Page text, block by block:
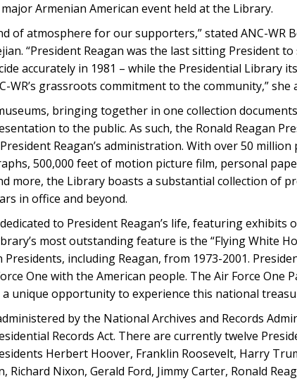
Armenian American event held at the Library.
of atmosphere for our supporters,” stated ANC-WR
“President Reagan was the last sitting President to
accurately in 1981 – while the Presidential Library
grassroots commitment to the community,” she
bringing together in one collection
to the public. As such, the Ronald Reagan
Reagan’s administration. With over 50 million
500,000 feet of motion picture film, personal
more, the Library boasts a substantial collection of
in office and beyond.
to President Reagan’s life, featuring exhibits
most outstanding feature is the “Flying White
including Reagan, from 1973-2001.
One with the American people. The Air Force One
unique opportunity to experience this national
by the National Archives and Records
Records Act. There are currently twelve
Herbert Hoover, Franklin Roosevelt, Harry
Richard Nixon, Gerald Ford, Jimmy Carter, Ronald